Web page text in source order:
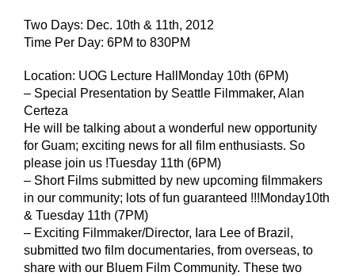
Two Days: Dec. 10th & 11th, 2012
Time Per Day: 6PM to 830PM
Location: UOG Lecture HallMonday 10th (6PM)
– Special Presentation by Seattle Filmmaker, Alan
Certeza
He will be talking about a wonderful new opportunity
for Guam; exciting news for all film enthusiasts. So
please join us !Tuesday 11th (6PM)
– Short Films submitted by new upcoming filmmakers
in our community; lots of fun guaranteed !!!Monday10th
& Tuesday 11th (7PM)
– Exciting Filmmaker/Director, Iara Lee of Brazil,
submitted two film documentaries, from overseas, to
share with our Bluem Film Community. These two